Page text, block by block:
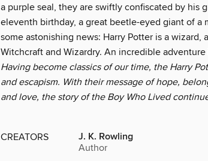
a purple seal, they are swiftly confiscated by his
eleventh birthday, a great beetle-eyed giant of a
some astonishing news: Harry Potter is a wizard,
Witchcraft and Wizardry. An incredible
Having become classics of our time, the Harry
and escapism. With their message of hope,
and love, the story of the Boy Who Lived
CREATORS J. K. Rowling
Author